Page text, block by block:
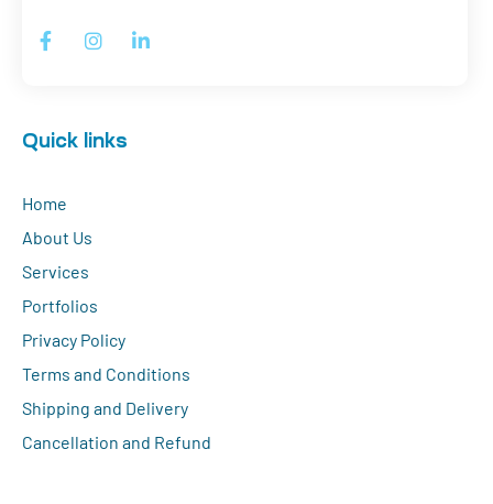
Quick links
Home
About Us
Services
Portfolios
Privacy Policy
Terms and Conditions
Shipping and Delivery
Cancellation and Refund